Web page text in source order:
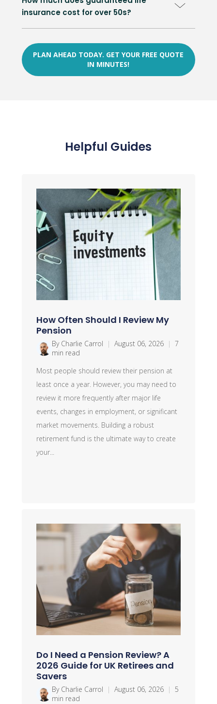
insurance cost for over 50s?
PLAN AHEAD TODAY. GET YOUR FREE QUOTE
IN MINUTES!
Helpful Guides
How Often Should I Review My
Pension
By Charlie Carrol | August 06, 2026 | 7
min read
Most people should review their pension at
least once a year. However, you may need to
review it more frequently after major life
events, changes in employment, or significant
market movements. Building a robust
retirement fund is the ultimate way to create
your...
Do I Need a Pension Review? A
2026 Guide for UK Retirees and
Savers
By Charlie Carrol | August 06, 2026 |
5
min read